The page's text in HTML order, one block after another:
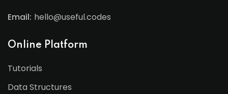
Email: hello@useful.codes
Online Platform
Tutorials
Data Structures